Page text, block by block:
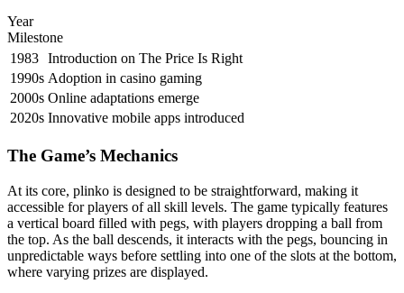
Year
Milestone
1983 Introduction on The Price Is Right
1990s Adoption in casino gaming
2000s Online adaptations emerge
2020s Innovative mobile apps introduced
The Game’s Mechanics
At its core, plinko is designed to be straightforward, making it
accessible for players of all skill levels. The game typically features
a vertical board filled with pegs, with players dropping a ball from
the top. As the ball descends, it interacts with the pegs, bouncing in
unpredictable ways before settling into one of the slots at the bottom,
where varying prizes are displayed.